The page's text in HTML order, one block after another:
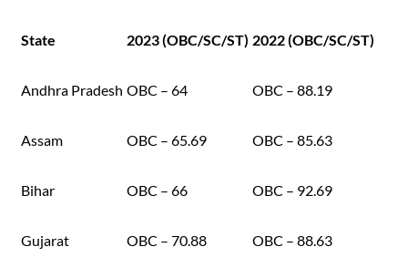
State 2023 (OBC/SC/ST) 2022 (OBC/SC/ST)
Andhra Pradesh OBC – 64 OBC – 88.19
Assam OBC – 65.69 OBC – 85.63
Bihar OBC – 66 OBC – 92.69
Gujarat OBC – 70.88 OBC – 88.63